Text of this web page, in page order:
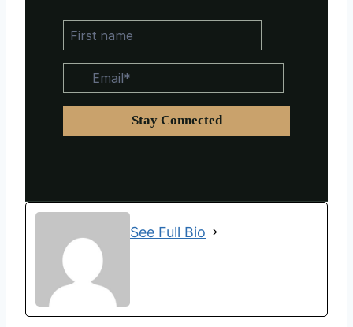
See Full Bio